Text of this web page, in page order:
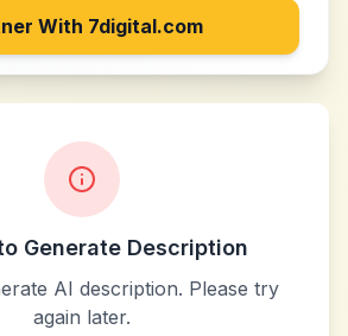
With 7digital.com
Generate Description
AI description. Please try
again later.